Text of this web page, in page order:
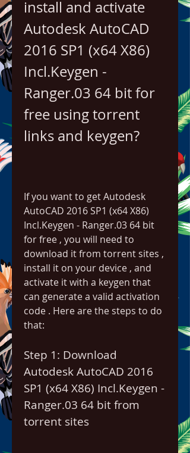
install and activate
Autodesk AutoCAD
2016 SP1 (x64 X86)
Incl.Keygen -
Ranger.03 64 bit for
free using torrent
links and keygen?
If you want to get Autodesk
AutoCAD 2016 SP1 (x64 X86)
Incl.Keygen - Ranger.03 64 bit
for free , you will need to
download it from torrent sites ,
install it on your device , and
activate it with a keygen that
can generate a valid activation
code . Here are the steps to do
that:
Step 1: Download
Autodesk AutoCAD 2016
SP1 (x64 X86) Incl.Keygen -
Ranger.03 64 bit from
torrent sites